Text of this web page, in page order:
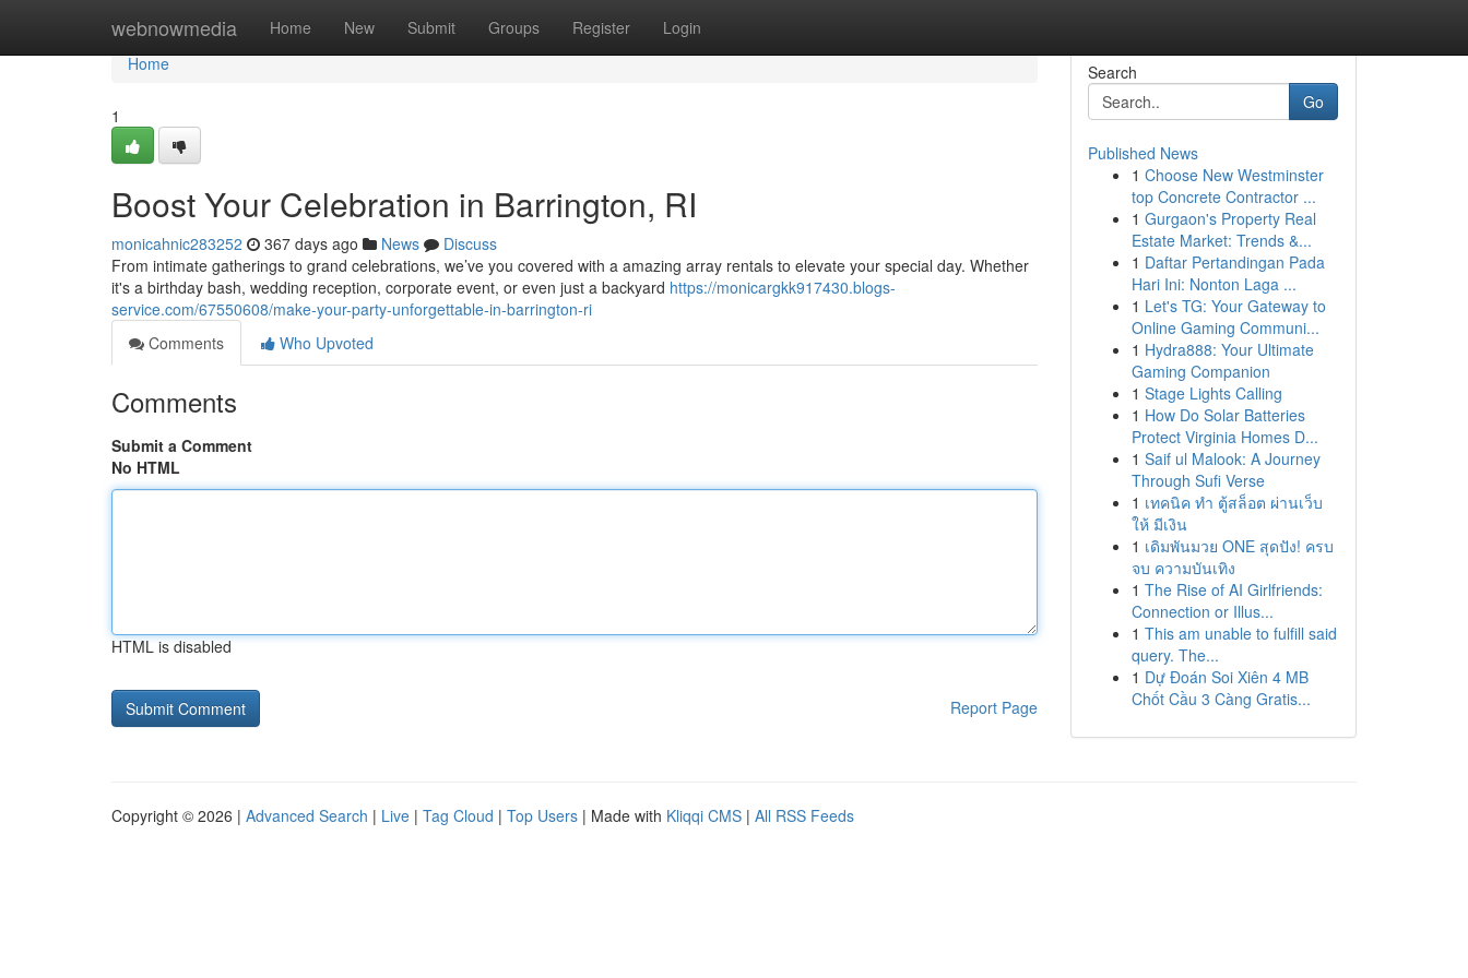
webnowmedia Home New Submit Groups Register Login
Home
Home
1
Boost Your Celebration in Barrington, RI
monicahnic283252 367 days ago News
Discuss
From intimate gatherings to grand celebrations, we’ve you covered with a amazing array rentals to elevate your special day. Whether
it's a birthday bash, wedding reception, corporate event, or even just a backyard https://monicargkk917430.blogs-
service.com/67550608/make-your-party-unforgettable-in-barrington-ri
Comments
Who Upvoted
Comments
Submit a Comment
No HTML
HTML is disabled
Report Page
Search
Go
Published News
1 Choose New Westminster
top Concrete Contractor ...
1 Gurgaon's Property Real
Estate Market: Trends &...
1 Daftar Pertandingan Pada
Hari Ini: Nonton Laga ...
1 Let's TG: Your Gateway to
Online Gaming Communi...
1 Hydra888: Your Ultimate
Gaming Companion
1 Stage Lights Calling
1 How Do Solar Batteries
Protect Virginia Homes D...
1 Saif ul Malook: A Journey
Through Sufi Verse
1 เทคนิค ทำ ตู้สล็อต ผ่านเว็บ
ให้ มีเงิน
1 เดิมพันมวย ONE สุดปัง! ครบ
จบ ความบันเทิง
1 The Rise of AI Girlfriends:
Connection or Illus...
1 This am unable to fulfill said
query. The...
1 Dự Đoán Soi Xiên 4 MB
Chốt Cầu 3 Càng Gratis...
Copyright © 2026 | Advanced Search | Live | Tag Cloud | Top Users | Made with Kliqqi CMS | All RSS Feeds